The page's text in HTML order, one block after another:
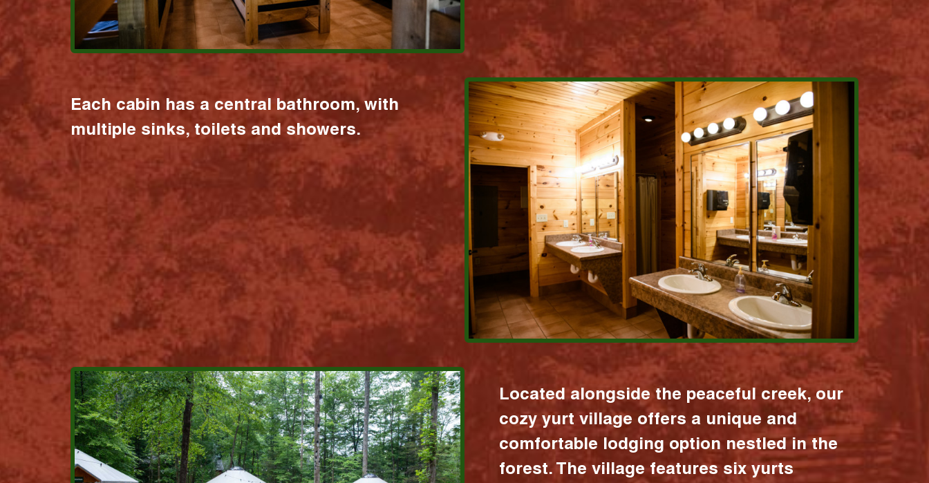
Each cabin has a central bathroom, with
multiple sinks, toilets and showers.
Located alongside the peaceful creek, our
cozy yurt village offers a unique and
comfortable lodging option nestled in the
forest. The village features six yurts